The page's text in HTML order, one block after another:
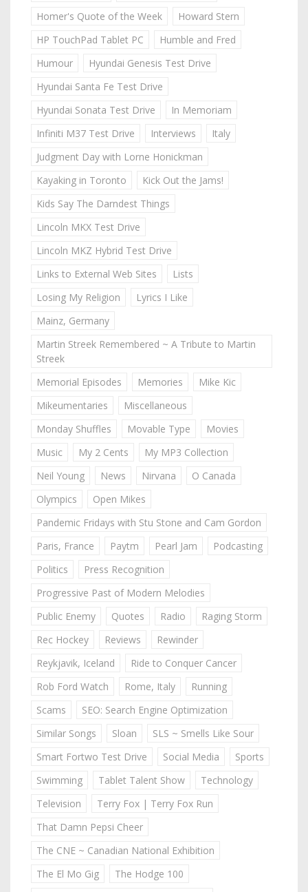
Homer's Quote of the Week
Howard Stern
HP TouchPad Tablet PC
Humble and Fred
Humour
Hyundai Genesis Test Drive
Hyundai Santa Fe Test Drive
Hyundai Sonata Test Drive
In Memoriam
Infiniti M37 Test Drive
Interviews
Italy
Judgment Day with Lorne Honickman
Kayaking in Toronto
Kick Out the Jams!
Kids Say The Darndest Things
Lincoln MKX Test Drive
Lincoln MKZ Hybrid Test Drive
Links to External Web Sites
Lists
Losing My Religion
Lyrics I Like
Mainz, Germany
Martin Streek Remembered ~ A Tribute to Martin
Streek
Memorial Episodes
Memories
Mike Kic
Mikeumentaries
Miscellaneous
Monday Shuffles
Movable Type
Movies
Music
My 2 Cents
My MP3 Collection
Neil Young
News Nirvana
O Canada
Olympics
Open Mikes
Pandemic Fridays with Stu Stone and Cam Gordon
Paris, France
Paytm Pearl Jam
Podcasting
Politics
Press Recognition
Progressive Past of Modern Melodies
Public Enemy
Quotes Radio
Raging Storm
Rec Hockey
Reviews
Rewinder
Reykjavik, Iceland
Ride to Conquer Cancer
Rob Ford Watch
Rome, Italy
Running
Scams
SEO: Search Engine Optimization
Similar Songs
Sloan
SLS ~ Smells Like Sour
Smart Fortwo Test Drive
Social Media
Sports
Swimming
Tablet Talent Show
Technology
Television
Terry Fox | Terry Fox Run
That Damn Pepsi Cheer
The CNE ~ Canadian National Exhibition
The El Mo Gig
The Hodge 100